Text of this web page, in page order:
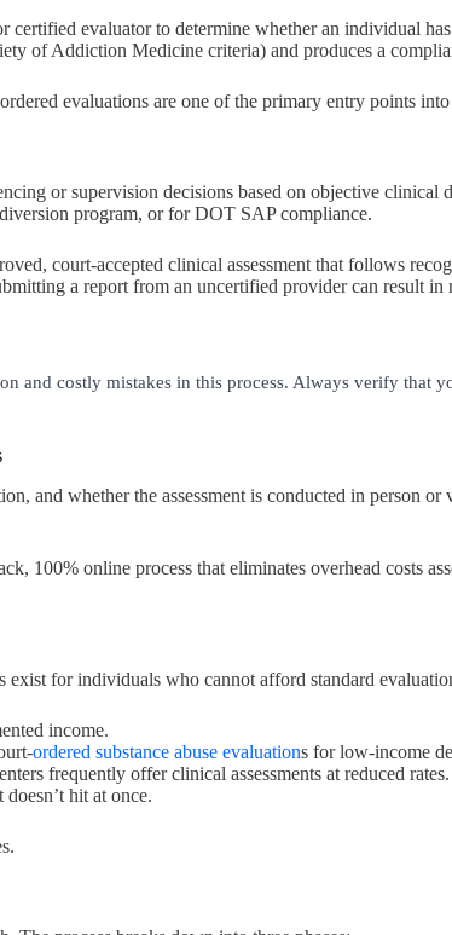
certified evaluator to determine whether an individual
of Addiction Medicine criteria) and produces a
evaluations are one of the primary entry points
or supervision decisions based on objective
program, or for DOT SAP compliance.
court-accepted clinical assessment that follows
a report from an uncertified provider can result in
and costly mistakes in this process. Always verify that
and whether the assessment is conducted in person
100% online process that eliminates overhead costs
for individuals who cannot afford standard
income.
ordered substance abuse evaluations for low-income
frequently offer clinical assessments at reduced rates.
hit at once.